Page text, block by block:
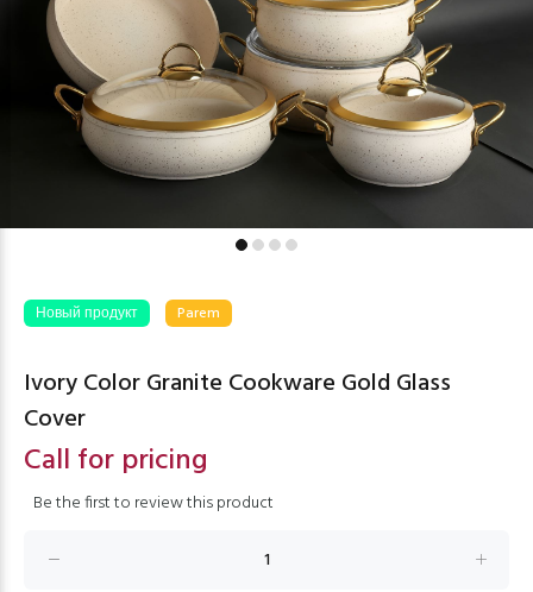
Новый продукт Parem
Ivory Color Granite Cookware Gold Glass
Cover
Call for pricing
Be the first to review this product